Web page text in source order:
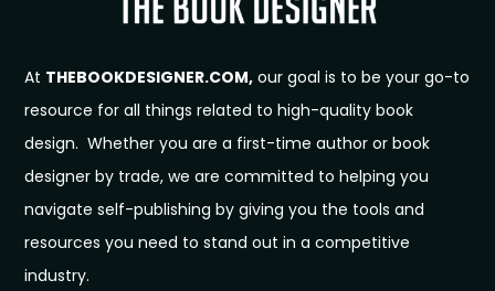
At THEBOOKDESIGNER.COM, our goal is to be your go-to
resource for all things related to high-quality book
design. Whether you are a first-time author or book
designer by trade, we are committed to helping you
navigate self-publishing by giving you the tools and
resources you need to stand out in a competitive
industry.